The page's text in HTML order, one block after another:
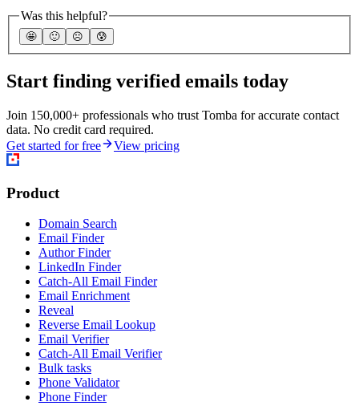
Was this helpful?
🤩 🙂 ☹️ 😰
Start finding verified emails today
Join 150,000+ professionals who trust Tomba for accurate contact
data. No credit card required.
Get started for free
View pricing
Product
Domain Search
Email Finder
Author Finder
LinkedIn Finder
Catch-All Email Finder
Email Enrichment
Reveal
Reverse Email Lookup
Email Verifier
Catch-All Email Verifier
Bulk tasks
Phone Validator
Phone Finder